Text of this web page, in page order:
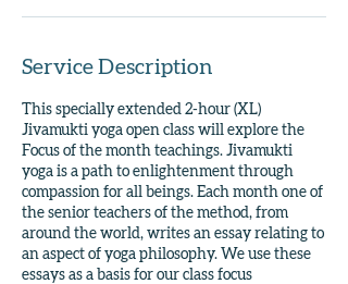
Service Description
This specially extended 2-hour (XL)
Jivamukti yoga open class will explore the
Focus of the month teachings. Jivamukti
yoga is a path to enlightenment through
compassion for all beings. Each month one of
the senior teachers of the method, from
around the world, writes an essay relating to
an aspect of yoga philosophy. We use these
essays as a basis for our class focus